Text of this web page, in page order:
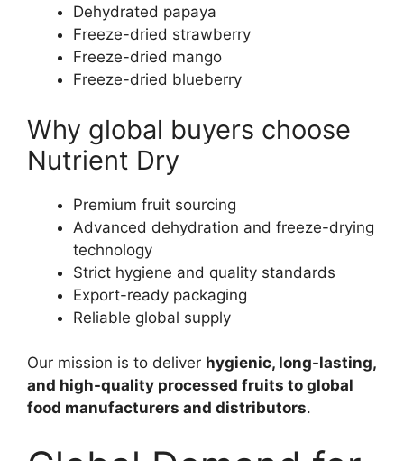
Dehydrated papaya
Freeze-dried strawberry
Freeze-dried mango
Freeze-dried blueberry
Why global buyers choose
Nutrient Dry
Premium fruit sourcing
Advanced dehydration and freeze-drying
technology
Strict hygiene and quality standards
Export-ready packaging
Reliable global supply
Our mission is to deliver hygienic, long-lasting,
and high-quality processed fruits to global
food manufacturers and distributors.